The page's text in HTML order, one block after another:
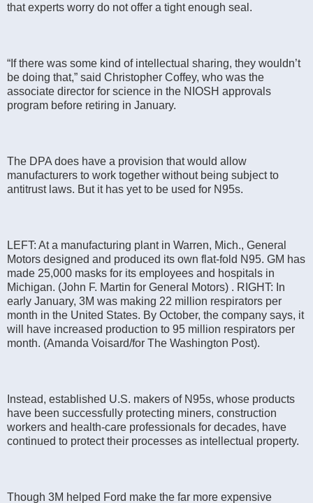
that experts worry do not offer a tight enough seal.
“If there was some kind of intellectual sharing, they wouldn’t
be doing that,” said Christopher Coffey, who was the
associate director for science in the NIOSH approvals
program before retiring in January.
The DPA does have a provision that would allow
manufacturers to work together without being subject to
antitrust laws. But it has yet to be used for N95s.
LEFT: At a manufacturing plant in Warren, Mich., General
Motors designed and produced its own flat-fold N95. GM has
made 25,000 masks for its employees and hospitals in
Michigan. (John F. Martin for General Motors) . RIGHT: In
early January, 3M was making 22 million respirators per
month in the United States. By October, the company says, it
will have increased production to 95 million respirators per
month. (Amanda Voisard/for The Washington Post).
Instead, established U.S. makers of N95s, whose products
have been successfully protecting miners, construction
workers and health-care professionals for decades, have
continued to protect their processes as intellectual property.
Though 3M helped Ford make the far more expensive